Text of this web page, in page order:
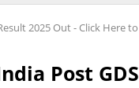
2025 Out - Click Here to
Post GDS